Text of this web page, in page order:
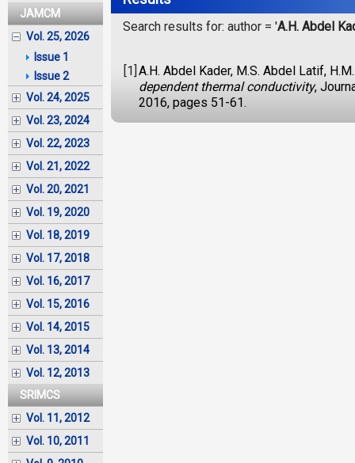
JAMCM
Vol. 25, 2026
Issue 1
Issue 2
Vol. 24, 2025
Vol. 23, 2024
Vol. 22, 2023
Vol. 21, 2022
Vol. 20, 2021
Vol. 19, 2020
Vol. 18, 2019
Vol. 17, 2018
Vol. 16, 2017
Vol. 15, 2016
Vol. 14, 2015
Vol. 13, 2014
Vol. 12, 2013
SRIMCS
Vol. 11, 2012
Vol. 10, 2011
Search results for: author = 'A.H. Abdel
[1] A.H. Abdel Kader, M.S. Abdel Latif,
dependent thermal conductivity,
2016, pages 51-61.